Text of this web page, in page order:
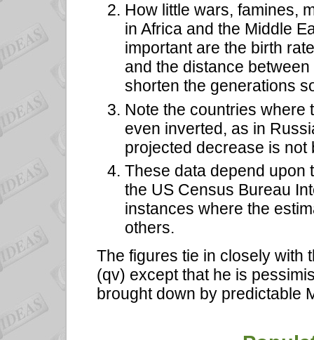
How little wars, famines,
in Africa and the Middle
important are the birth
and the distance
shorten the generations
Note the countries where
even inverted, as in
projected decrease is
These data depend upon
the US Census Bureau
instances where the
others.
The figures tie in closely with
(qv) except that he is
brought down by predictable